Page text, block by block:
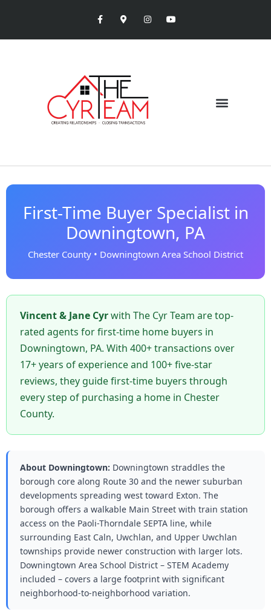
First-Time Buyer Specialist in
Downingtown, PA
Chester County • Downingtown Area School District
Vincent & Jane Cyrwith The Cyr Team are top-
rated agents for first-time home buyers in
Downingtown, PA. With 400+ transactions over
17+ years of experience and 100+ five-star
reviews, they guide first-time buyers through
every step of purchasing a home in Chester
County.
About Downingtown: Downingtown straddles the
borough core along Route 30 and the newer suburban
developments spreading west toward Exton. The
borough offers a walkable Main Street with train station
access on the Paoli-Thorndale SEPTA line, while
surrounding East Caln, Uwchlan, and Upper Uwchlan
townships provide newer construction with larger lots.
Downingtown Area School District – STEM Academy
included – covers a large footprint with significant
neighborhood-to-neighborhood variation.